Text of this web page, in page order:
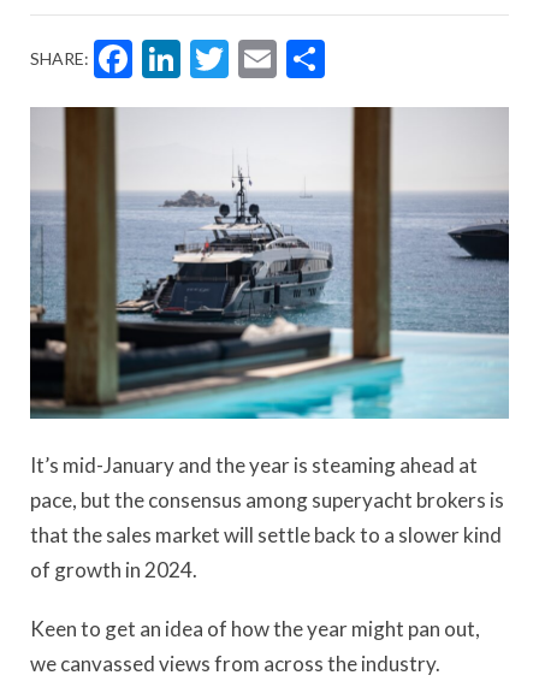
SHARE: Facebook
LinkedIn
Twitter
Email
It’s mid-January and the year is steaming ahead at
pace, but the consensus among superyacht brokers is
that the sales market will settle back to a slower kind
of growth in 2024.
Keen to get an idea of how the year might pan out,
we canvassed views from across the industry.